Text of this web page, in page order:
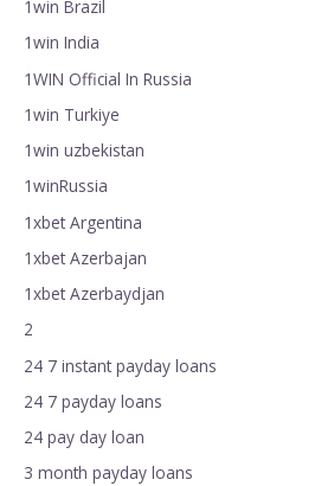
1win Brazil
1win India
1WIN Official In Russia
1win Turkiye
1win uzbekistan
1winRussia
1xbet Argentina
1xbet Azerbajan
1xbet Azerbaydjan
2
24 7 instant payday loans
24 7 payday loans
24 pay day loan
3 month payday loans